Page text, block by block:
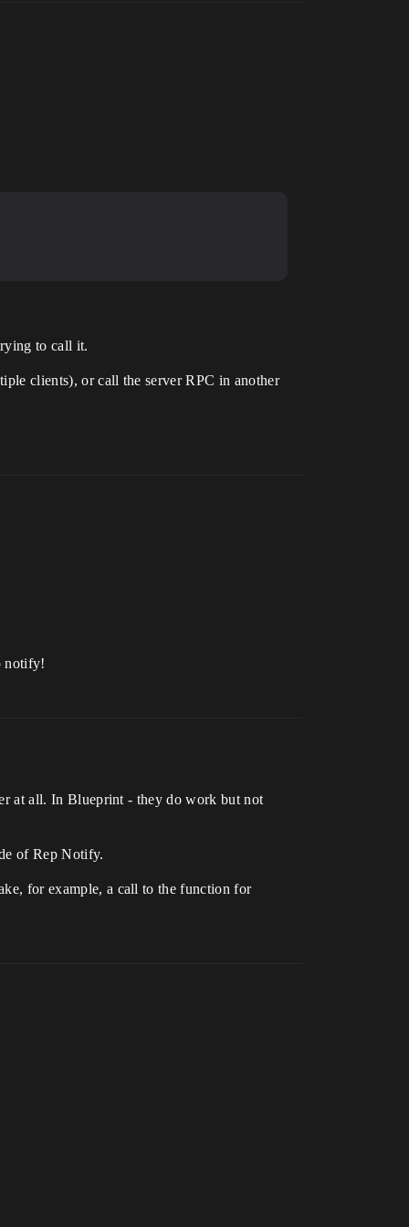
to call it.
clients), or call the server RPC in another
notify!
at all. In Blueprint - they do work but not
of Rep Notify.
for example, a call to the function for